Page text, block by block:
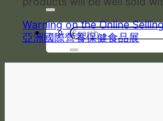
Warning on the Online
亞洲國際營養保健食品展